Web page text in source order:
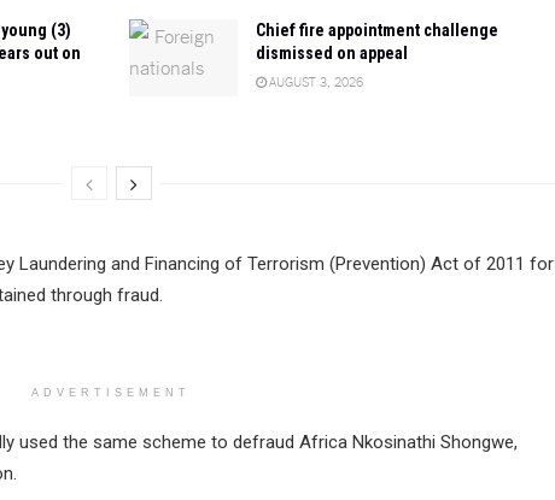
(3)
out on
Chief fire appointment challenge
dismissed on appeal
AUGUST 3, 2026
Laundering and Financing of Terrorism (Prevention) Act of 2011 for
through fraud.
ADVERTISEMENT
used the same scheme to defraud Africa Nkosinathi Shongwe,